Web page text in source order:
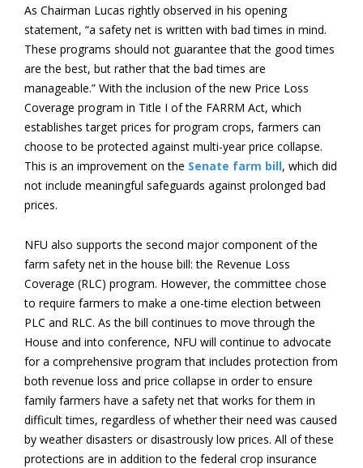
As Chairman Lucas rightly observed in his opening
statement, “a safety net is written with bad times in mind.
These programs should not guarantee that the good times
are the best, but rather that the bad times are
manageable.” With the inclusion of the new Price Loss
Coverage program in Title I of the FARRM Act, which
establishes target prices for program crops, farmers can
choose to be protected against multi-year price collapse.
This is an improvement on the Senate farm bill, which did
not include meaningful safeguards against prolonged bad
prices.
NFU also supports the second major component of the
farm safety net in the house bill: the Revenue Loss
Coverage (RLC) program. However, the committee chose
to require farmers to make a one-time election between
PLC and RLC. As the bill continues to move through the
House and into conference, NFU will continue to advocate
for a comprehensive program that includes protection from
both revenue loss and price collapse in order to ensure
family farmers have a safety net that works for them in
difficult times, regardless of whether their need was caused
by weather disasters or disastrously low prices. All of these
protections are in addition to the federal crop insurance